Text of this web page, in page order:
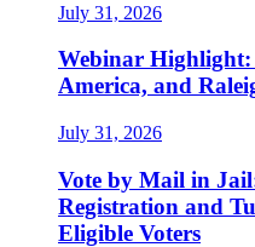
July 31, 2026
Webinar Highlight:
America, and
July 31, 2026
Vote by Mail in
Registration and
Eligible Voters